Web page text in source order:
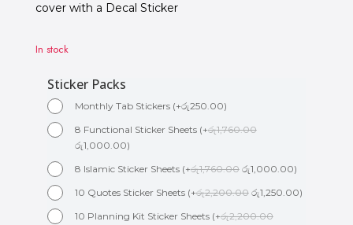
cover with a Decal Sticker
In stock
Sticker Packs
Monthly Tab Stickers (+රු250.00)
8 Functional Sticker Sheets (+රු1,760.00
රු1,000.00)
8 Islamic Sticker Sheets (+රු1,760.00 රු1,000.00)
10 Quotes Sticker Sheets (+රු2,200.00 රු1,250.00)
10 Planning Kit Sticker Sheets (+රු2,200.00